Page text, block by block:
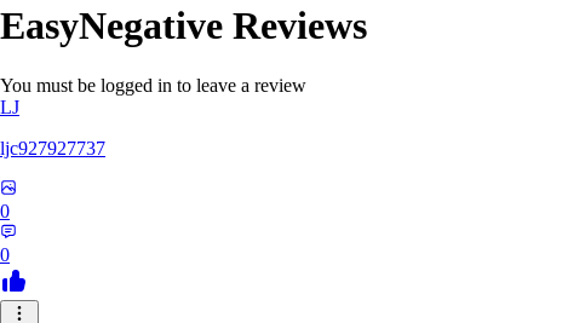
EasyNegative Reviews
You must be logged in to leave a review
LJ
ljc927927737
0
0